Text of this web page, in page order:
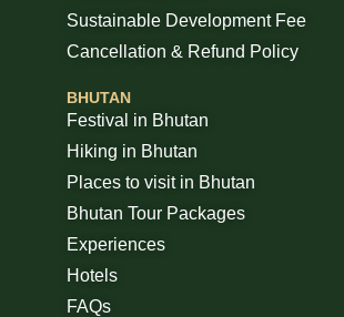
Sustainable Development Fee
Cancellation & Refund Policy
BHUTAN
Festival in Bhutan
Hiking in Bhutan
Places to visit in Bhutan
Bhutan Tour Packages
Experiences
Hotels
FAQs